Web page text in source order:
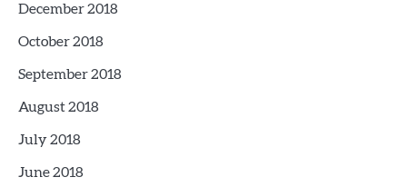
December 2018
October 2018
September 2018
August 2018
July 2018
June 2018